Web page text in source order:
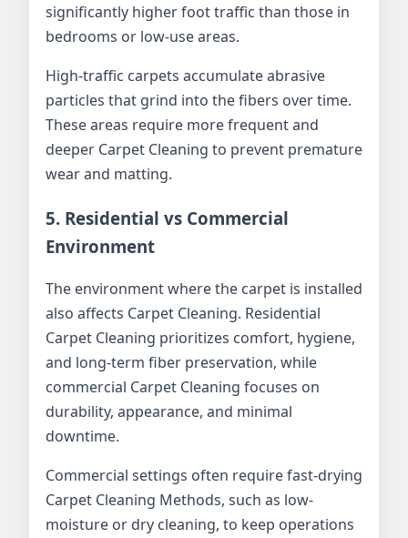
significantly higher foot traffic than those in
bedrooms or low-use areas.
High-traffic carpets accumulate abrasive
particles that grind into the fibers over time.
These areas require more frequent and
deeper Carpet Cleaning to prevent premature
wear and matting.
5. Residential vs Commercial
Environment
The environment where the carpet is installed
also affects Carpet Cleaning. Residential
Carpet Cleaning prioritizes comfort, hygiene,
and long-term fiber preservation, while
commercial Carpet Cleaning focuses on
durability, appearance, and minimal
downtime.
Commercial settings often require fast-drying
Carpet Cleaning Methods, such as low-
moisture or dry cleaning, to keep operations